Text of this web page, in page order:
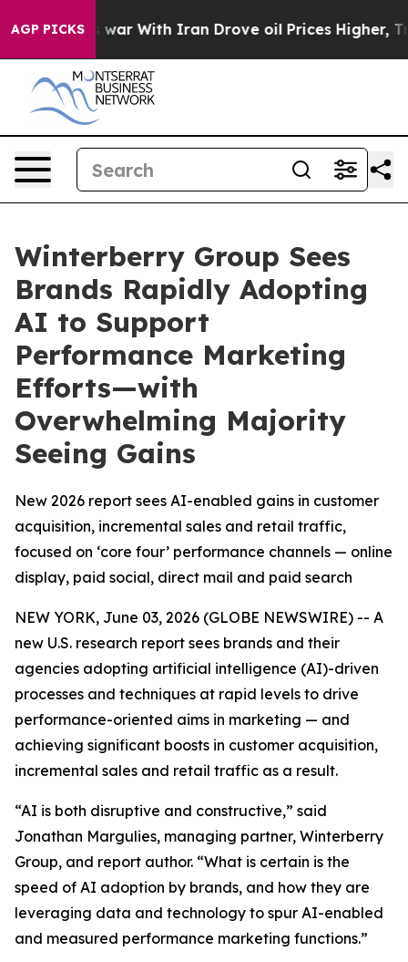
AGP PICKS
As war With Iran Drove oil Prices Higher, Trump
Winterberry Group Sees
Brands Rapidly Adopting
AI to Support
Performance Marketing
Efforts—with
Overwhelming Majority
Seeing Gains
New 2026 report sees AI-enabled gains in customer
acquisition, incremental sales and retail traffic,
focused on ‘core four’ performance channels — online
display, paid social, direct mail and paid search
NEW YORK, June 03, 2026 (GLOBE NEWSWIRE) -- A
new U.S. research report sees brands and their
agencies adopting artificial intelligence (AI)-driven
processes and techniques at rapid levels to drive
performance-oriented aims in marketing — and
achieving significant boosts in customer acquisition,
incremental sales and retail traffic as a result.
“AI is both disruptive and constructive,” said
Jonathan Margulies, managing partner, Winterberry
Group, and report author. “What is certain is the
speed of AI adoption by brands, and how they are
leveraging data and technology to spur AI-enabled
and measured performance marketing functions.”